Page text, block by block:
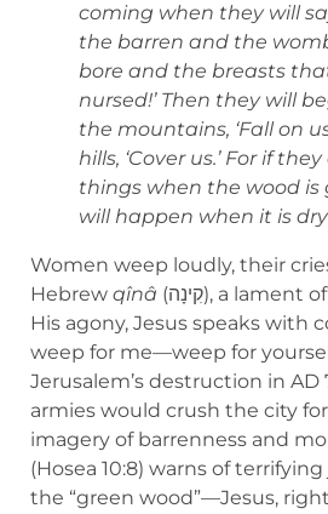
coming when they will
the barren and the
bore and the breasts
nursed!’ Then they will
the mountains, ‘Fall on
hills, ‘Cover us.’ For if
things when the wood is
will happen when it is
Women weep loudly, their
Hebrew qînâ (קִינָה), a lament of sorrow. Despite
His agony, Jesus speaks with
weep for me—weep for
Jerusalem’s destruction in AD
armies would crush the city
imagery of barrenness and
(Hosea 10:8) warns of
the “green wood”—Jesus,